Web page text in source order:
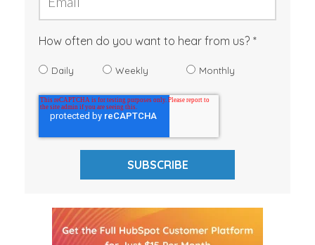
How often do you want to hear from us?
Daily Weekly Monthly